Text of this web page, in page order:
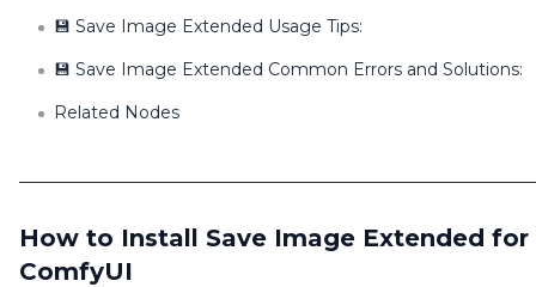
💾 Save Image Extended Usage Tips:
💾 Save Image Extended Common Errors and Solutions:
Related Nodes
How to Install Save Image Extended for
ComfyUI